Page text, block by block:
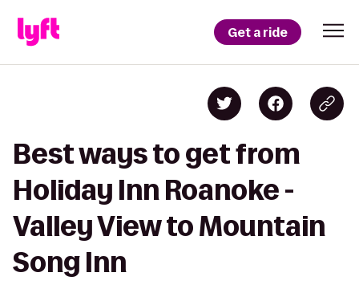
Get a ride
Best ways to get from
Holiday Inn Roanoke -
Valley View to Mountain
Song Inn